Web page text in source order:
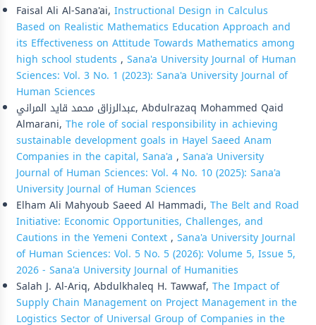
Faisal Ali Al-Sana'ai, Instructional Design in Calculus
Based on Realistic Mathematics Education Approach and
its Effectiveness on Attitude Towards Mathematics among
high school students , Sana'a University Journal of Human
Sciences: Vol. 3 No. 1 (2023): Sana'a University Journal of
Human Sciences
عبدالرزاق محمد قايد المراني, Abdulrazaq Mohammed Qaid
Almarani, The role of social responsibility in achieving
sustainable development goals in Hayel Saeed Anam
Companies in the capital, Sana'a , Sana'a University
Journal of Human Sciences: Vol. 4 No. 10 (2025): Sana'a
University Journal of Human Sciences
Elham Ali Mahyoub Saeed Al Hammadi, The Belt and Road
Initiative: Economic Opportunities, Challenges, and
Cautions in the Yemeni Context, Sana'a University Journal
of Human Sciences: Vol. 5 No. 5 (2026): Volume 5, Issue 5,
2026 - Sana'a University Journal of Humanities
Salah J. Al-Ariq, Abdulkhaleq H. Tawwaf, The Impact of
Supply Chain Management on Project Management in the
Logistics Sector of Universal Group of Companies in the